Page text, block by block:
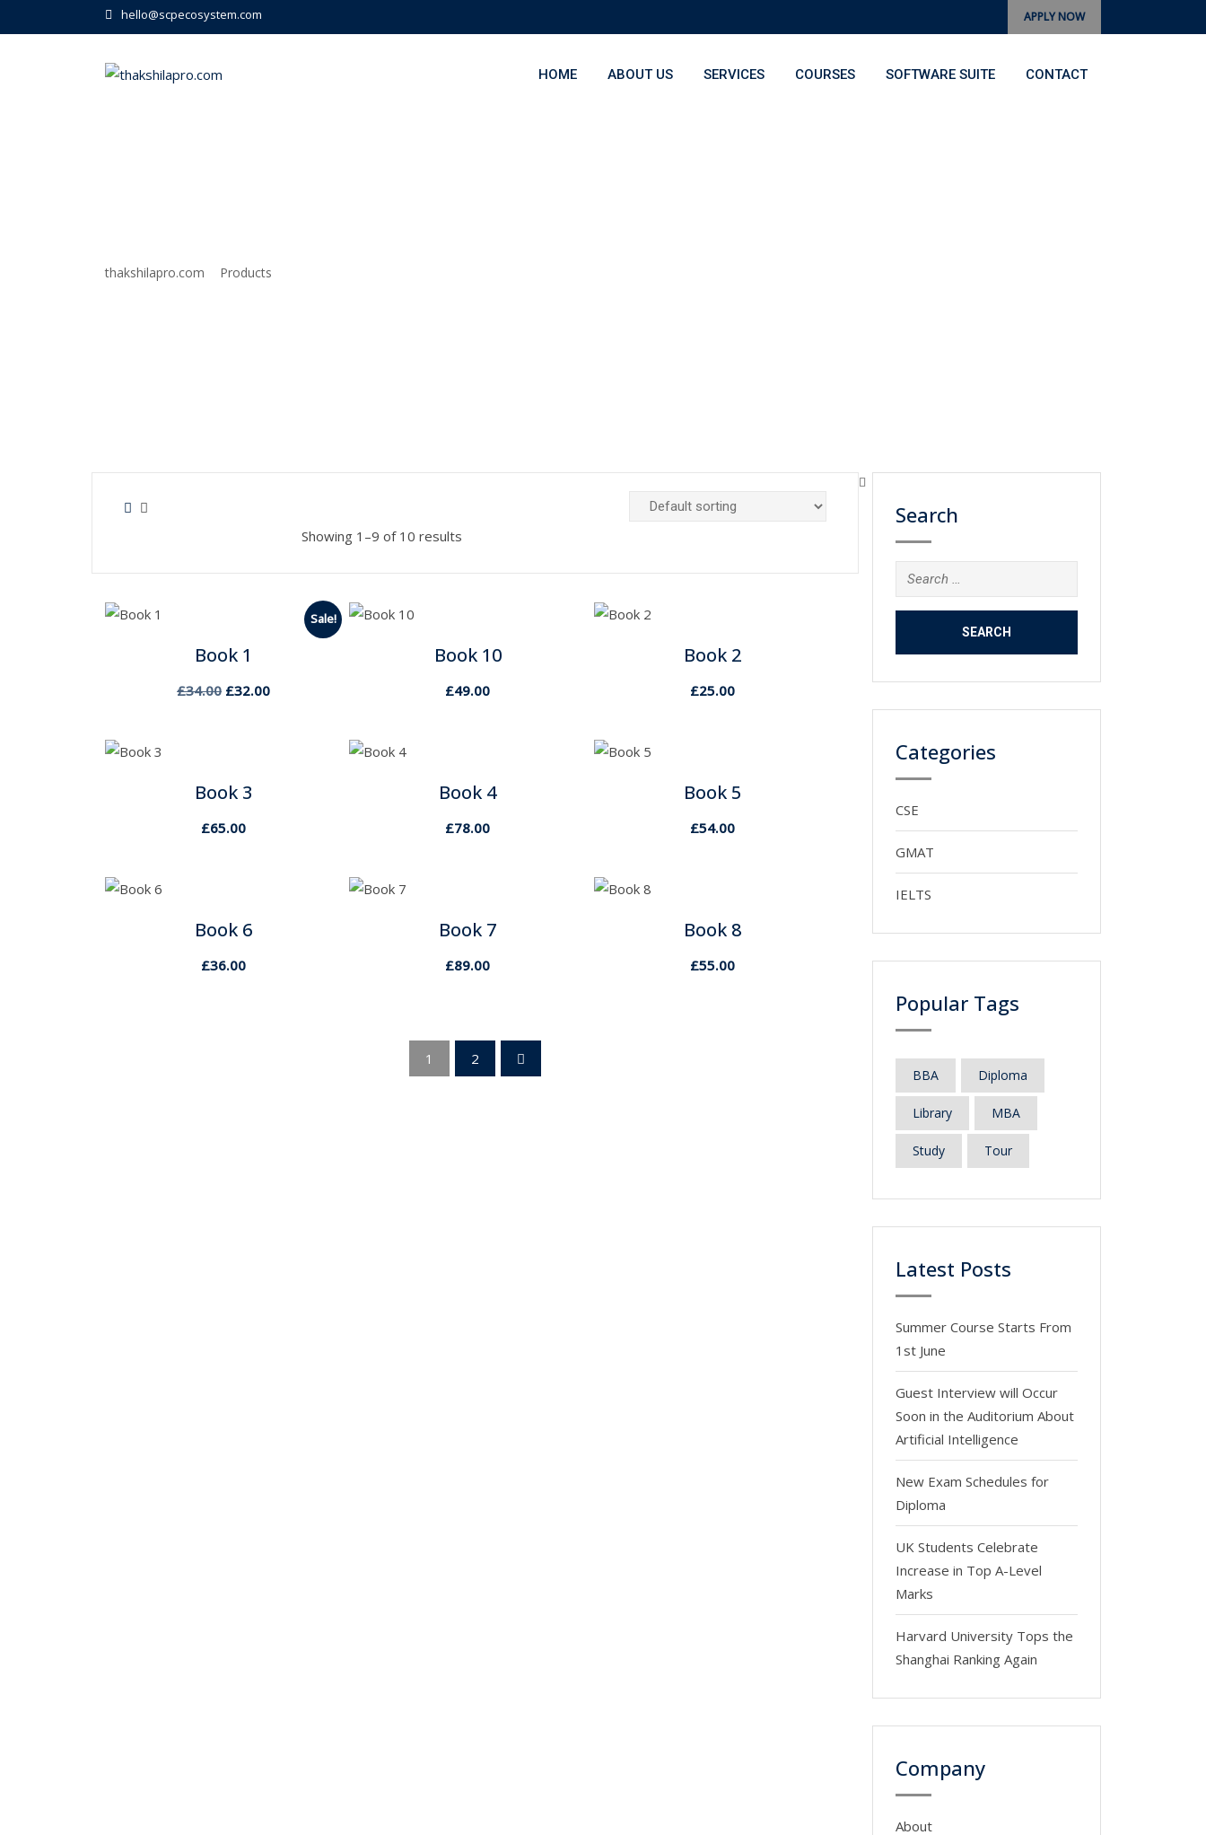
to
hello@scpecosystem.com APPLY NOW
HOME ABOUT US SERVICES COURSES SOFTWARE SUITE CONTACT
thakshilapro.com Products
Showing 1–9 of 10 results
Sale!
Book 1
£34.00 Original
£32.00Current
Book 10
£49.00
Book 2
£25.00
Book 3
£65.00
Book 4
£78.00
Book 5
£54.00
Book 6
£36.00
Book 7
£89.00
Book 8
£55.00
1 2
Search
Search
for:
Categories
CSE
GMAT
IELTS
Popular Tags
BBA Diploma
Library MBA
Study Tour
Latest Posts
Summer Course Starts From
1st June
Guest Interview will Occur
Soon in the Auditorium About
Artificial Intelligence
New Exam Schedules for
Diploma
UK Students Celebrate
Increase in Top A-Level
Marks
Harvard University Tops the
Shanghai Ranking Again
Company
About